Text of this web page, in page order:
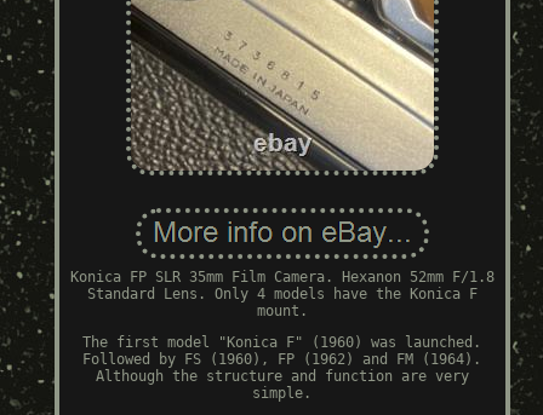
Konica FP SLR 35mm Film Camera. Hexanon 52mm F/1.8
Standard Lens. Only 4 models have the Konica F
mount.
The first model "Konica F" (1960) was launched.
Followed by FS (1960), FP (1962) and FM (1964).
Although the structure and function are very
simple.